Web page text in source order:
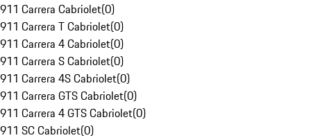
911 Carrera Cabriolet(0)
911 Carrera T Cabriolet(0)
911 Carrera 4 Cabriolet(0)
911 Carrera S Cabriolet(0)
911 Carrera 4S Cabriolet(0)
911 Carrera GTS Cabriolet(0)
911 Carrera 4 GTS Cabriolet(0)
911 SC Cabriolet(0)